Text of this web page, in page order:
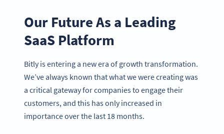
Our Future As a Leading
SaaS Platform
Bitly is entering a new era of growth transformation.
We’ve always known that what we were creating was
a critical gateway for companies to engage their
customers, and this has only increased in
importance over the last 18 months.